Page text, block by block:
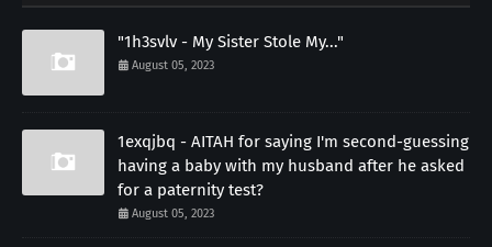
"1h3svlv - My Sister Stole My..."
August 05, 2023
1exqjbq - AITAH for saying I'm second-guessing
having a baby with my husband after he asked
for a paternity test?
August 05, 2023